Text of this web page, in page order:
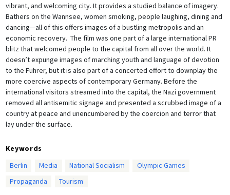
vibrant, and welcoming city. It provides a studied balance of imagery.
Bathers on the Wannsee, women smoking, people laughing, dining and
dancing—all of this offers images of a bustling metropolis and an
economic recovery. The film was one part of a large international PR
blitz that welcomed people to the capital from all over the world. It
doesn’t expunge images of marching youth and language of devotion
to the Fuhrer, but it is also part of a concerted effort to downplay the
more coercive aspects of contemporary Germany. Before the
international visitors streamed into the capital, the Nazi government
removed all antisemitic signage and presented a scrubbed image of a
country at peace and unencumbered by the coercion and terror that
lay under the surface.
Keywords
Berlin
Media National Socialism
Olympic Games
Propaganda
Tourism